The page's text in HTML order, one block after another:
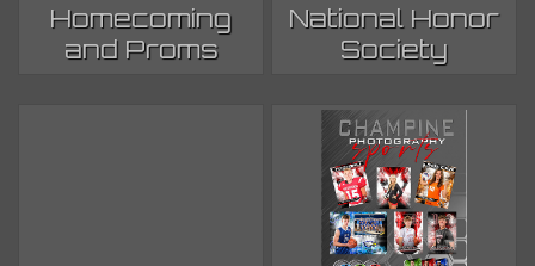
Homecoming
and Proms
National Honor
Society